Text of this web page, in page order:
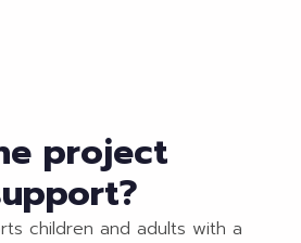
project
children and adults with a